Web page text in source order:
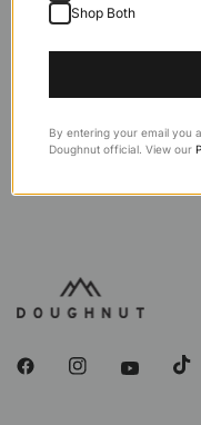
Specifications
Shop Both
By entering your email you
Doughnut official. View our